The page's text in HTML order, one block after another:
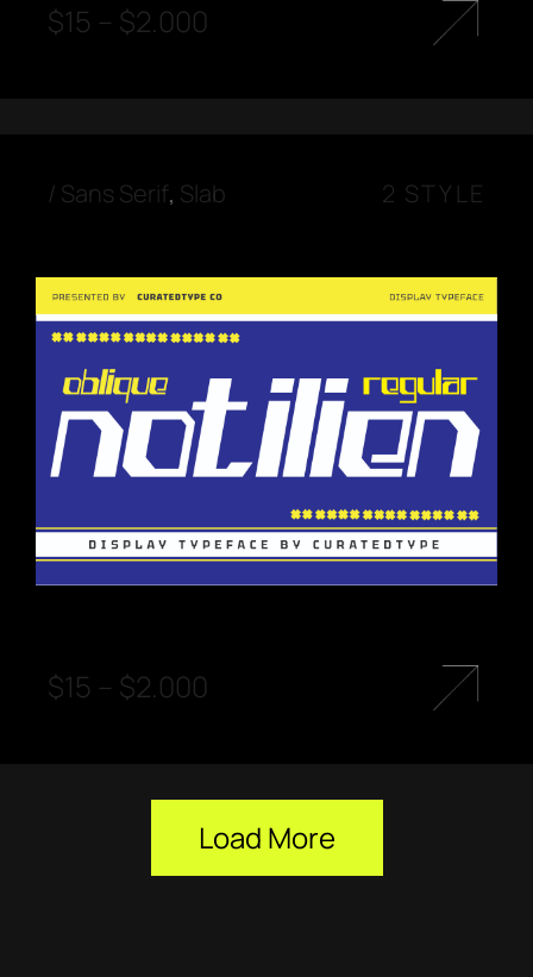
$15 – $2.000
/ Sans Serif, Slab 2 STYLE
$15 – $2.000
Load More